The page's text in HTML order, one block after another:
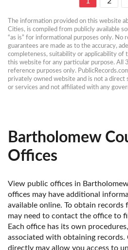
The information provided on this website
Cities, is compiled from publicly available
“as is” for informational purposes only. No
guarantees are made as to the accuracy,
completeness, suitability or applicability of
this website for any particular purpose. All
reference purposes only.
privately owned website and is not a
or services and not affiliated with any
Bartholomew
Offices
View public offices in
offices may have additional
available online. To obtain records
may need to contact the office to
Each office has its own
associated with obtaining records.
directly may allow you access to